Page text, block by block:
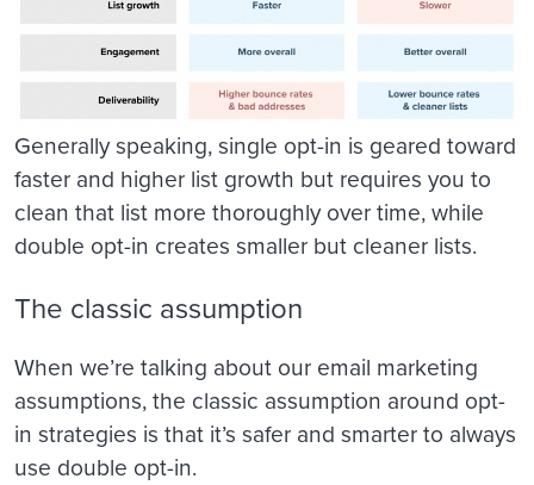
Generally speaking, single opt-in is geared toward
faster and higher list growth but requires you to
clean that list more thoroughly over time, while
double opt-in creates smaller but cleaner lists.
The classic assumption
When we’re talking about our email marketing
assumptions, the classic assumption around opt-
in strategies is that it’s safer and smarter to always
use double opt-in.